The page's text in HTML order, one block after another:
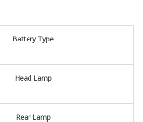
Battery Type
Head Lamp
Rear Lamp